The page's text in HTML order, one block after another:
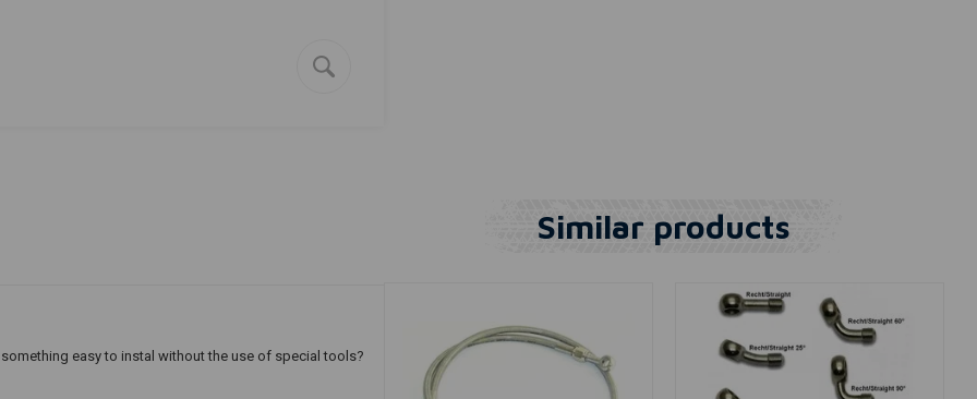
easy to instal without the use of special tools?
Similar products